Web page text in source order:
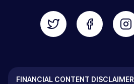
FINANCIAL CONTENT DISCLAIMER